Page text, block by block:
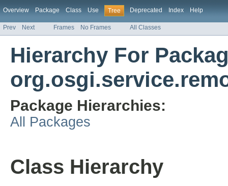
Overview Package Class Use Tree Deprecated Index Help
Prev Next Frames No Frames All Classes
Hierarchy For
Package Hierarchies:
All Packages
Class Hierarchy